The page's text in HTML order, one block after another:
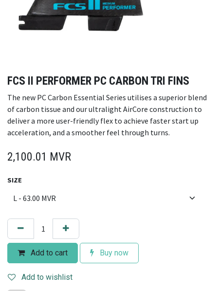
FCS II PERFORMER PC CARBON TRI FINS
The new PC Carbon Essential Series utilises a superior blend
of carbon tissue and our ultralight AirCore construction to
deliver a more user-friendly flex to achieve faster start up
acceleration, and a smoother feel through turns.
2,100.01 MVR
SIZE
Add to cart Buy now
Add to wishlist